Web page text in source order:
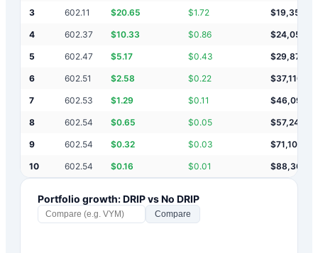
3 602.11 $20.65 $1.72 $19,357
4 602.37 $10.33 $0.86 $24,051
5 602.47 $5.17 $0.43 $29,877
6 602.51 $2.58 $0.22 $37,110
7 602.53 $1.29 $0.11 $46,092
8 602.54 $0.65 $0.05 $57,246
9 602.54 $0.32 $0.03 $71,100
10 602.54 $0.16 $0.01 $88,307
Portfolio growth: DRIP vs No DRIP
Compare